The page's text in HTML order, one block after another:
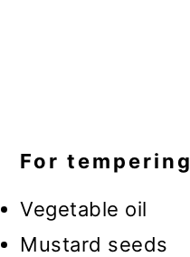
For tempering
Vegetable oil
Mustard seeds